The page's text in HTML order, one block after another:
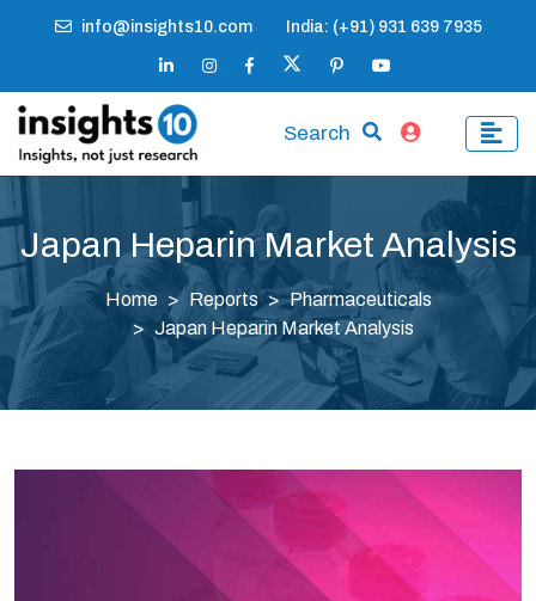
info@insights10.com India: (+91) 931 639 7935
Search
Japan Heparin Market Analysis
Home Reports
Pharmaceuticals
Japan Heparin Market Analysis